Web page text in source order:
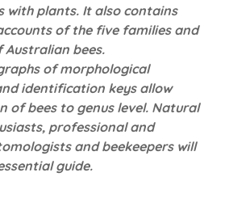
with plants. It also contains
of the five families and
Australian bees.
of morphological
identification keys allow
of bees to genus level. Natural
professional and
and beekeepers will
guide.